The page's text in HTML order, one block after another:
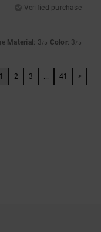
Verified purchase
Material: 3/5 Color: 3/5
1 2 3 41 >